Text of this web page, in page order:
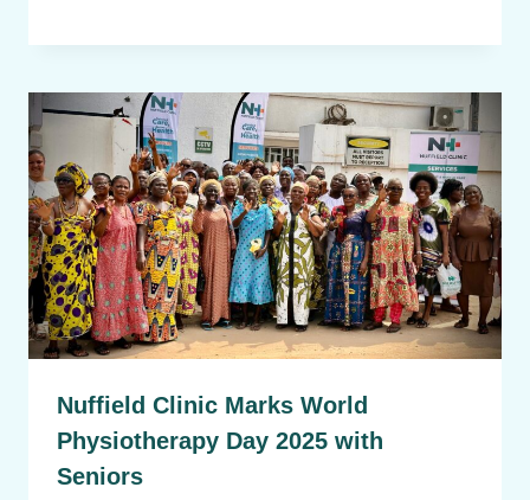
Nuffield Clinic Marks World
Physiotherapy Day 2025 with
Seniors